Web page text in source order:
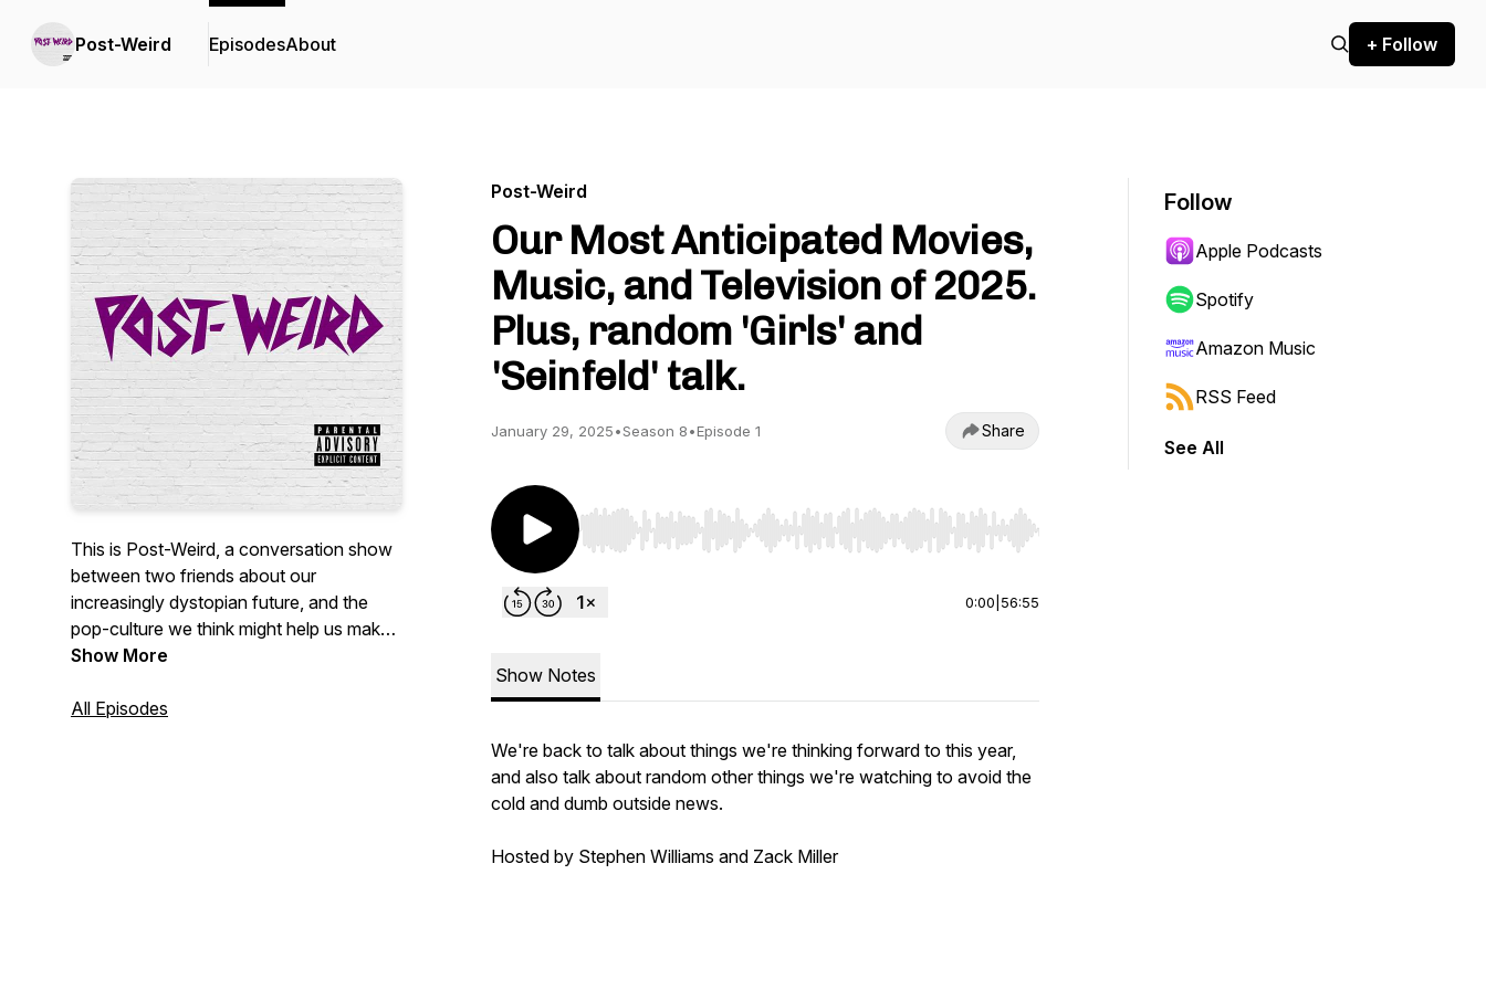
Post-Weird EpisodesAbout + Follow
This is Post-Weird, a conversation show
between two friends about our
increasingly dystopian future, and the
pop-culture we think might help us make
sense of it.
Show More
All Episodes
Post-Weird
Our Most Anticipated Movies,
Music, and Television of 2025.
Plus, random 'Girls' and
'Seinfeld' talk.
January 29, 2025•Season 8•Episode 1 Share
Use Left/Right to seek, Home/End to jump to start or end. Hold shift to jump forward or backward.
0:00 56:55
Show Notes
We're back to talk about things we're thinking forward to this year,
and also talk about random other things we're watching to avoid the
cold and dumb outside news.
Hosted by Stephen Williams and Zack Miller
Follow
Apple Podcasts
Spotify
Amazon Music
RSS Feed
See All